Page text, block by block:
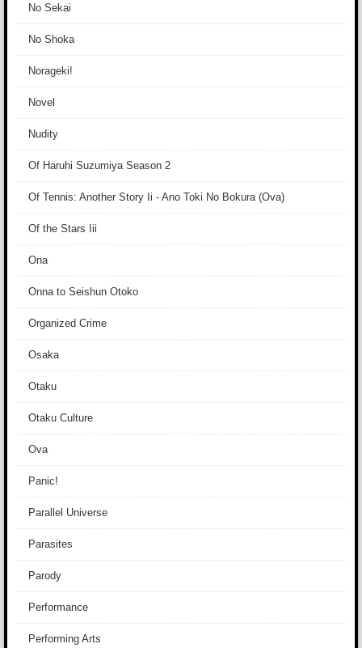
No Sekai
No Shoka
Norageki!
Novel
Nudity
Of Haruhi Suzumiya Season 2
Of Tennis: Another Story Ii - Ano Toki No Bokura (Ova)
Of the Stars Iii
Ona
Onna to Seishun Otoko
Organized Crime
Osaka
Otaku
Otaku Culture
Ova
Panic!
Parallel Universe
Parasites
Parody
Performance
Performing Arts